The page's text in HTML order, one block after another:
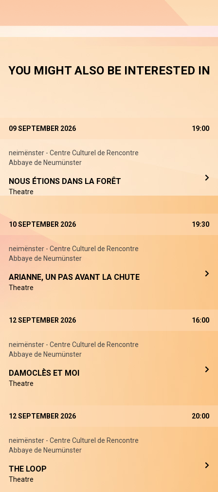
YOU MIGHT ALSO BE INTERESTED IN
09 SEPTEMBER 2026 19:00
neimënster - Centre Culturel de Rencontre
Abbaye de Neumünster
NOUS ÉTIONS DANS LA FORÊT
Theatre
10 SEPTEMBER 2026 19:30
neimënster - Centre Culturel de Rencontre
Abbaye de Neumünster
ARIANNE, UN PAS AVANT LA CHUTE
Theatre
12 SEPTEMBER 2026 16:00
neimënster - Centre Culturel de Rencontre
Abbaye de Neumünster
DAMOCLÈS ET MOI
Theatre
12 SEPTEMBER 2026 20:00
neimënster - Centre Culturel de Rencontre
Abbaye de Neumünster
THE LOOP
Theatre